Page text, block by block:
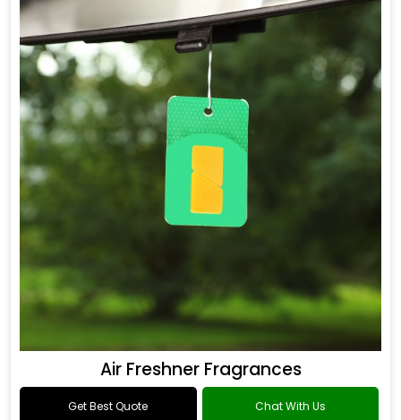
Air Freshner Fragrances
Get Best Quote Chat With Us